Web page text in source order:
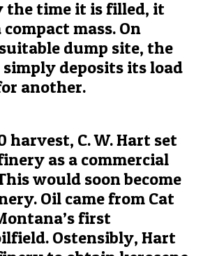
the time it is filled, it
compact mass. On
dump site, the
simply deposits its load
another.
harvest, C. W. Hart set
as a commercial
would soon become
Oil came from Cat
first
Ostensibly, Hart